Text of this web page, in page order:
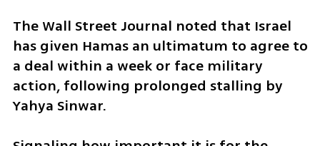
The Wall Street Journal noted that Israel
has given Hamas an ultimatum to agree to
a deal within a week or face military
action, following prolonged stalling by
Yahya Sinwar.